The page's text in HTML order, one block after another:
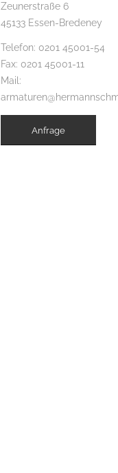
Zeunerstraße 6
45133 Essen-Bredeney
Telefon: 0201 45001-54
Fax: 0201 45001-11
Mail:
Anfrage